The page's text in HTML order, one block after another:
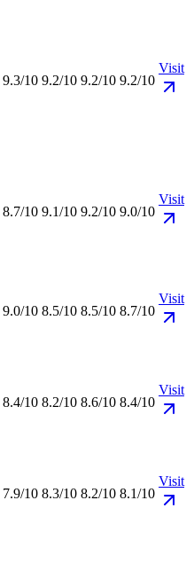
9.3/10 9.2/10 9.2/10 9.2/10
Visit
8.7/10 9.1/10 9.2/10 9.0/10
Visit
9.0/10 8.5/10 8.5/10 8.7/10
Visit
8.4/10 8.2/10 8.6/10 8.4/10
Visit
7.9/10 8.3/10 8.2/10 8.1/10
Visit